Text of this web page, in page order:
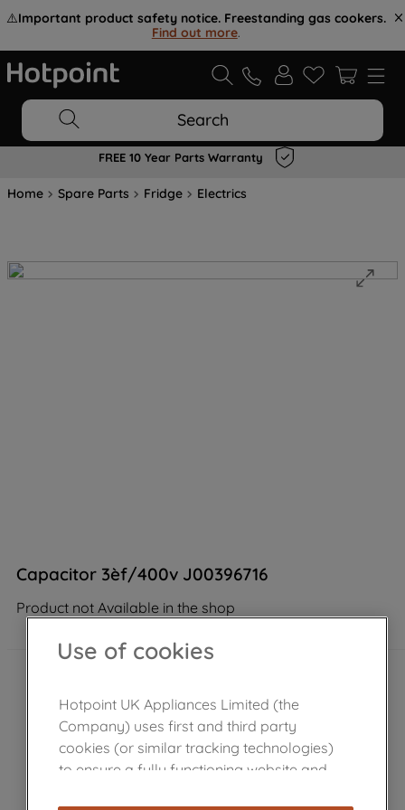
⚠️Important product safety notice. Freestanding gas cookers.
Find out more.
Search
FREE 10 Year Parts Warranty
Home Spare Parts Fridge Electrics
Capacitor 3èf/400v J00396716
Product not Available in the shop
Use of cookies
Hotpoint UK Appliances Limited (the
Company) uses first and third party
cookies (or similar tracking technologies)
to ensure a fully functioning website and